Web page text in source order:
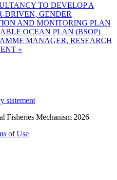
TO DEVELOP A
DRIVEN, GENDER
AND MONITORING PLAN
OCEAN PLAN (BSOP)
MANAGER, RESEARCH
»
statement
Fisheries Mechanism 2026
of Use